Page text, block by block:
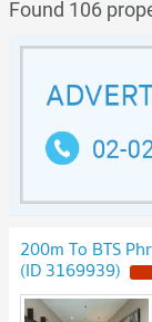
Found 106
200m To BTS
(ID 3169939)